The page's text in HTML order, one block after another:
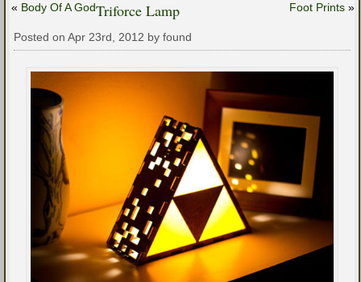
« Body Of A God Foot Prints »
Triforce Lamp
Posted on Apr 23rd, 2012 by found